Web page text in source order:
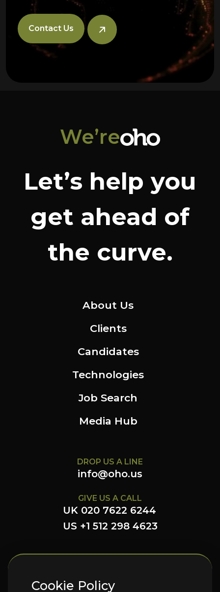
Contact Us
Cookie Policy
We’re
Let’s help you
get ahead of
the curve.
About Us
Clients
Candidates
Technologies
Job Search
Media Hub
DROP US A LINE
info@oho.us
GIVE US A CALL
UK 020 7622 6244
US +1 512 298 4623
FOLLOW US HERE